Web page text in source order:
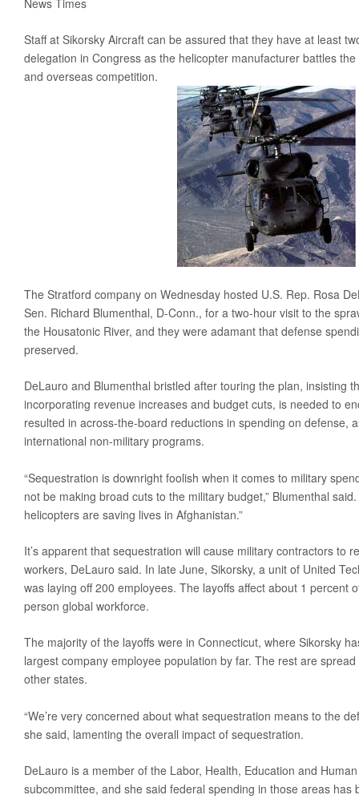
2013 Budget Documents
Senate Initiative Would Block Blow To Military Readiness
Defense Budget Is Being Cut: By Any Way You Look At It
The U.S. Economic Impact Of Approved And Projected DOD
‘Like Shooting Ourselves In The Head’: The Implications Of
Heritage Foundation’s Protect America Month
Defense And The Constitution: Saving The Military From
Providing For The Common Defense: The First Duty Of The
Defense Breakdown
Is Disarming America Smart Politics?
Coalition For The Common Defense In The Media
Press Releases
Contact Congress
Sign The Petition Against Defense Cuts
Write A ‘Letter To The Editor’
Staff at Sikorsky Aircraft can be assured that they have at least
delegation in Congress as the helicopter manufacturer battles
and overseas competition.
The Stratford company on Wednesday hosted U.S. Rep. Rosa
Sen. Richard Blumenthal, D-Conn., for a two-hour visit to the
the Housatonic River, and they were adamant that defense
preserved.
DeLauro and Blumenthal bristled after touring the plan, insisting
incorporating revenue increases and budget cuts, is needed to
resulted in across-the-board reductions in spending on defense,
international non-military programs.
“Sequestration is downright foolish when it comes to military
not be making broad cuts to the military budget,” Blumenthal said.
helicopters are saving lives in Afghanistan.”
It’s apparent that sequestration will cause military contractors to
workers, DeLauro said. In late June, Sikorsky, a unit of United
was laying off 200 employees. The layoffs affect about 1 percent
person global workforce.
The majority of the layoffs were in Connecticut, where Sikorsky
largest company employee population by far. The rest are
other states.
“We’re very concerned about what sequestration means to the
she said, lamenting the overall impact of sequestration.
DeLauro is a member of the Labor, Health, Education and
subcommittee, and she said federal spending in those areas has